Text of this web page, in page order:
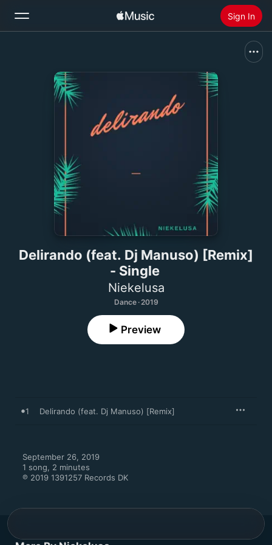
Sign In
Home
Install Apple Music
Delirando (feat. Dj Manuso) [Remix]
- Single
Niekelusa
Dance · 2019
Preview
1 Delirando (feat. Dj Manuso) [Remix]
September 26, 2019
1 song, 2 minutes
℗ 2019 1391257 Records DK